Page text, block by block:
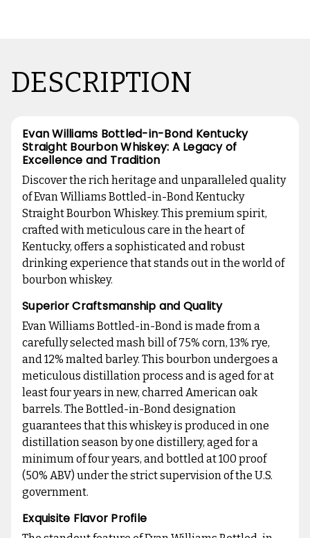
DESCRIPTION
Evan Williams Bottled-in-Bond Kentucky
Straight Bourbon Whiskey: A Legacy of
Excellence and Tradition
Discover the rich heritage and unparalleled quality
of Evan Williams Bottled-in-Bond Kentucky
Straight Bourbon Whiskey. This premium spirit,
crafted with meticulous care in the heart of
Kentucky, offers a sophisticated and robust
drinking experience that stands out in the world of
bourbon whiskey.
Superior Craftsmanship and Quality
Evan Williams Bottled-in-Bond is made from a
carefully selected mash bill of 75% corn, 13% rye,
and 12% malted barley. This bourbon undergoes a
meticulous distillation process and is aged for at
least four years in new, charred American oak
barrels. The Bottled-in-Bond designation
guarantees that this whiskey is produced in one
distillation season by one distillery, aged for a
minimum of four years, and bottled at 100 proof
(50% ABV) under the strict supervision of the U.S.
government.
Exquisite Flavor Profile